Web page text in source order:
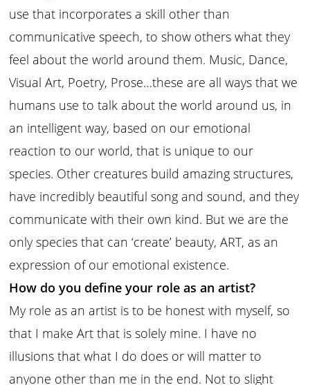
use that incorporates a skill other than
communicative speech, to show others what they
feel about the world around them. Music, Dance,
Visual Art, Poetry, Prose…these are all ways that we
humans use to talk about the world around us, in
an intelligent way, based on our emotional
reaction to our world, that is unique to our
species. Other creatures build amazing structures,
have incredibly beautiful song and sound, and they
communicate with their own kind. But we are the
only species that can ‘create’ beauty, ART, as an
expression of our emotional existence.
How do you define your role as an artist?
My role as an artist is to be honest with myself, so
that I make Art that is solely mine. I have no
illusions that what I do does or will matter to
anyone other than me in the end. Not to slight